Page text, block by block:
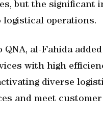
but the significant
logistical operations.
al-Fahida
with high
diverse
and meet